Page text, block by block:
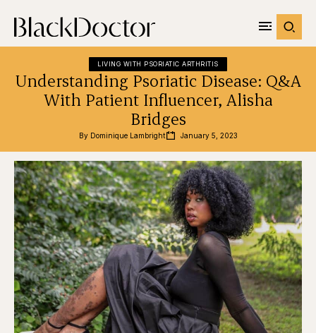
LIVING WITH PSORIATIC ARTHRITIS
Understanding Psoriatic Disease: Q&A
With Patient Influencer, Alisha
Bridges
By Dominique Lambright January 5, 2023